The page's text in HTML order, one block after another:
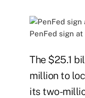
PenFed sign
The $25.1
million to
its two-